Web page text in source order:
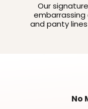
Our
and panty
No